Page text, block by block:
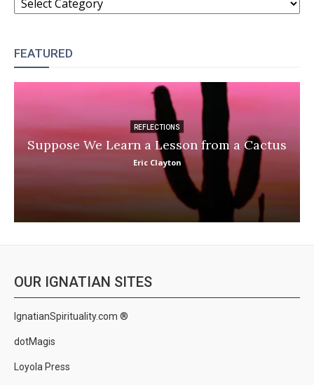
FEATURED
REFLECTIONS
Suppose We Learn a Lesson from a Cactus
Eric Clayton
OUR IGNATIAN SITES
IgnatianSpirituality.com ®
dotMagis
Loyola Press